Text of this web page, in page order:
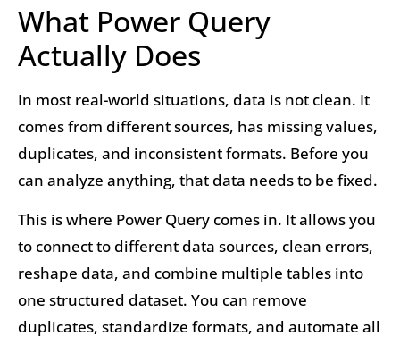
What Power Query
Actually Does
In most real-world situations, data is not clean. It
comes from different sources, has missing values,
duplicates, and inconsistent formats. Before you
can analyze anything, that data needs to be fixed.
This is where Power Query comes in. It allows you
to connect to different data sources, clean errors,
reshape data, and combine multiple tables into
one structured dataset. You can remove
duplicates, standardize formats, and automate all